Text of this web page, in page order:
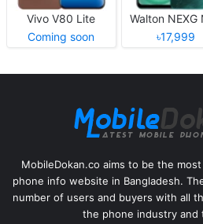
Vivo V80 Lite
Coming soon
Walton NEXG
৳17,999
MobileDokan.co aims to be the
phone info website in Bangladesh.
number of users and buyers with all
the phone industry and